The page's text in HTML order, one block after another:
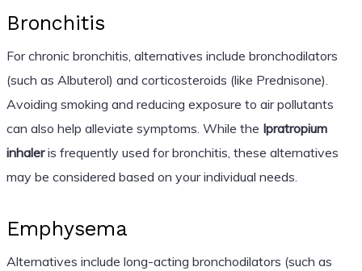
Bronchitis
For chronic bronchitis, alternatives include bronchodilators
(such as Albuterol) and corticosteroids (like Prednisone).
Avoiding smoking and reducing exposure to air pollutants
can also help alleviate symptoms. While the Ipratropium
inhaleris frequently used for bronchitis, these alternatives
may be considered based on your individual needs.
Emphysema
Alternatives include long-acting bronchodilators (such as